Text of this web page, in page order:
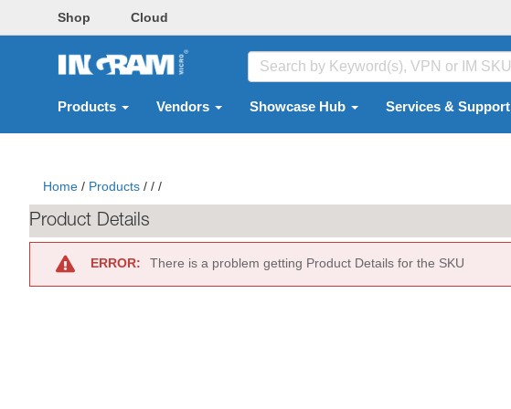
Shop Cloud
Products Vendors Showcase Hub Services & Support
Home / Products / / /
Product Details
ERROR: There is a problem getting Product Details for the SKU